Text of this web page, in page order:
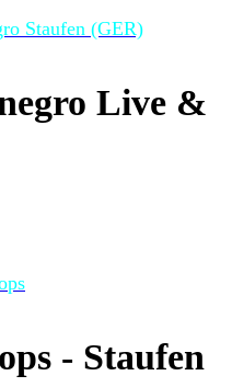
Staufen (GER)
Live &
- Staufen